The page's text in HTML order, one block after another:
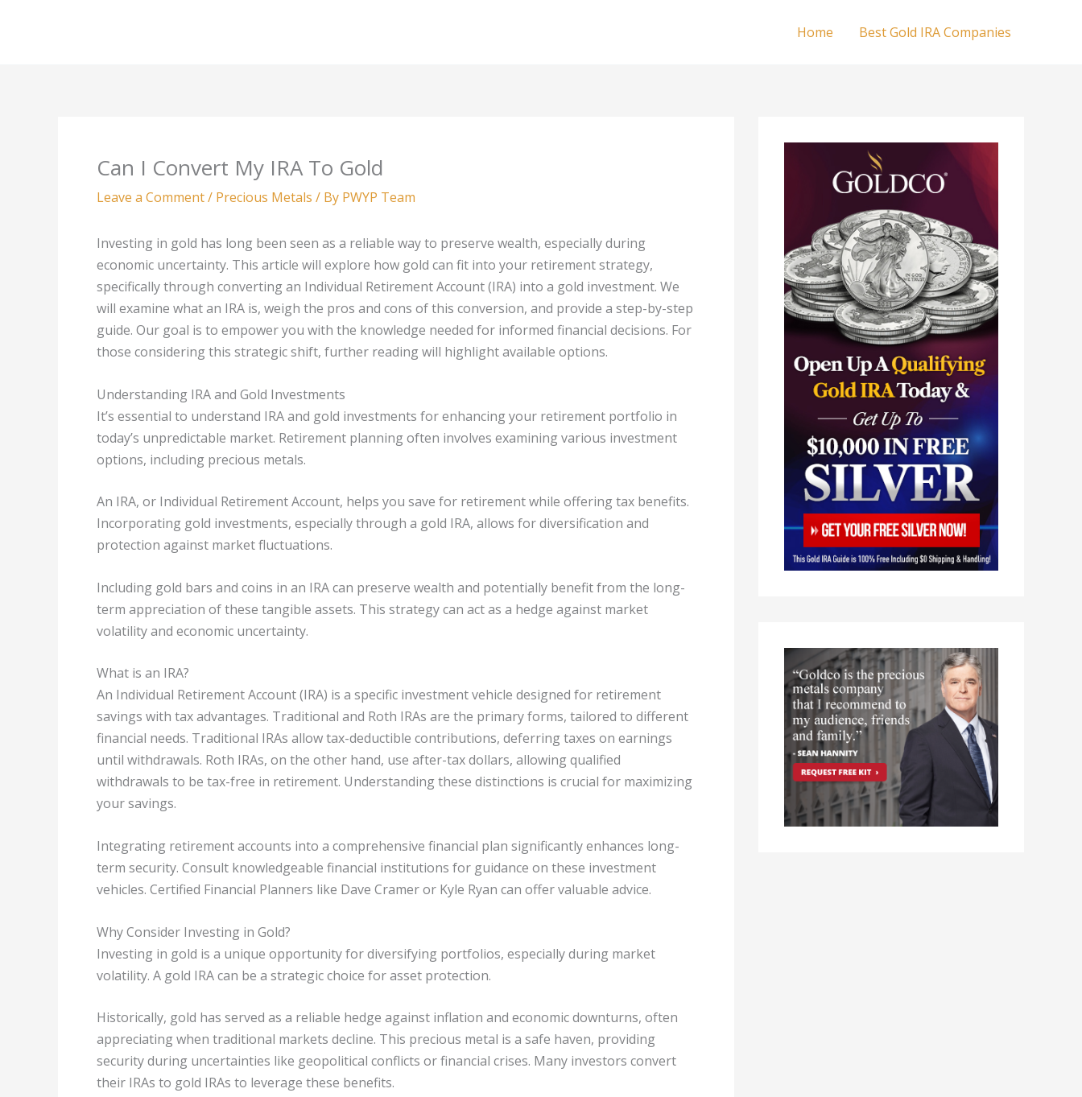
Home Best Gold IRA Companies
Can I Convert My IRA To Gold
Leave a Comment/ Precious Metals / By PWYP Team
Investing in gold has long been seen as a reliable way to preserve wealth, especially during
economic uncertainty. This article will explore how gold can fit into your retirement strategy,
specifically through converting an Individual Retirement Account (IRA) into a gold investment. We
will examine what an IRA is, weigh the pros and cons of this conversion, and provide a step-by-step
guide. Our goal is to empower you with the knowledge needed for informed financial decisions. For
those considering this strategic shift, further reading will highlight available options.
Understanding IRA and Gold Investments
It’s essential to understand IRA and gold investments for enhancing your retirement portfolio in
today’s unpredictable market. Retirement planning often involves examining various investment
options, including precious metals.
An IRA, or Individual Retirement Account, helps you save for retirement while offering tax benefits.
Incorporating gold investments, especially through a gold IRA, allows for diversification and
protection against market fluctuations.
Including gold bars and coins in an IRA can preserve wealth and potentially benefit from the long-
term appreciation of these tangible assets. This strategy can act as a hedge against market
volatility and economic uncertainty.
What is an IRA?
An Individual Retirement Account (IRA) is a specific investment vehicle designed for retirement
savings with tax advantages. Traditional and Roth IRAs are the primary forms, tailored to different
financial needs. Traditional IRAs allow tax-deductible contributions, deferring taxes on earnings
until withdrawals. Roth IRAs, on the other hand, use after-tax dollars, allowing qualified
withdrawals to be tax-free in retirement. Understanding these distinctions is crucial for maximizing
your savings.
Integrating retirement accounts into a comprehensive financial plan significantly enhances long-
term security. Consult knowledgeable financial institutions for guidance on these investment
vehicles. Certified Financial Planners like Dave Cramer or Kyle Ryan can offer valuable advice.
Why Consider Investing in Gold?
Investing in gold is a unique opportunity for diversifying portfolios, especially during market
volatility. A gold IRA can be a strategic choice for asset protection.
Historically, gold has served as a reliable hedge against inflation and economic downturns, often
appreciating when traditional markets decline. This precious metal is a safe haven, providing
security during uncertainties like geopolitical conflicts or financial crises. Many investors convert
their IRAs to gold IRAs to leverage these benefits.